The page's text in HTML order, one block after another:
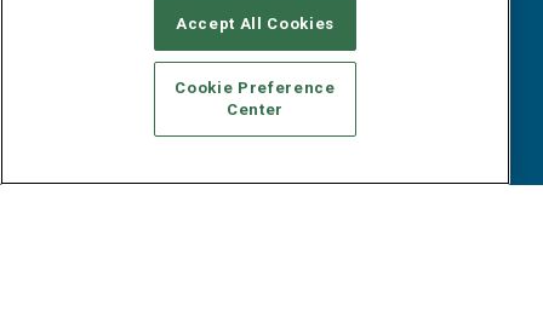
dgrprograms@demandgenreport.com
Accept All Cookies
Cookie Preference
Center